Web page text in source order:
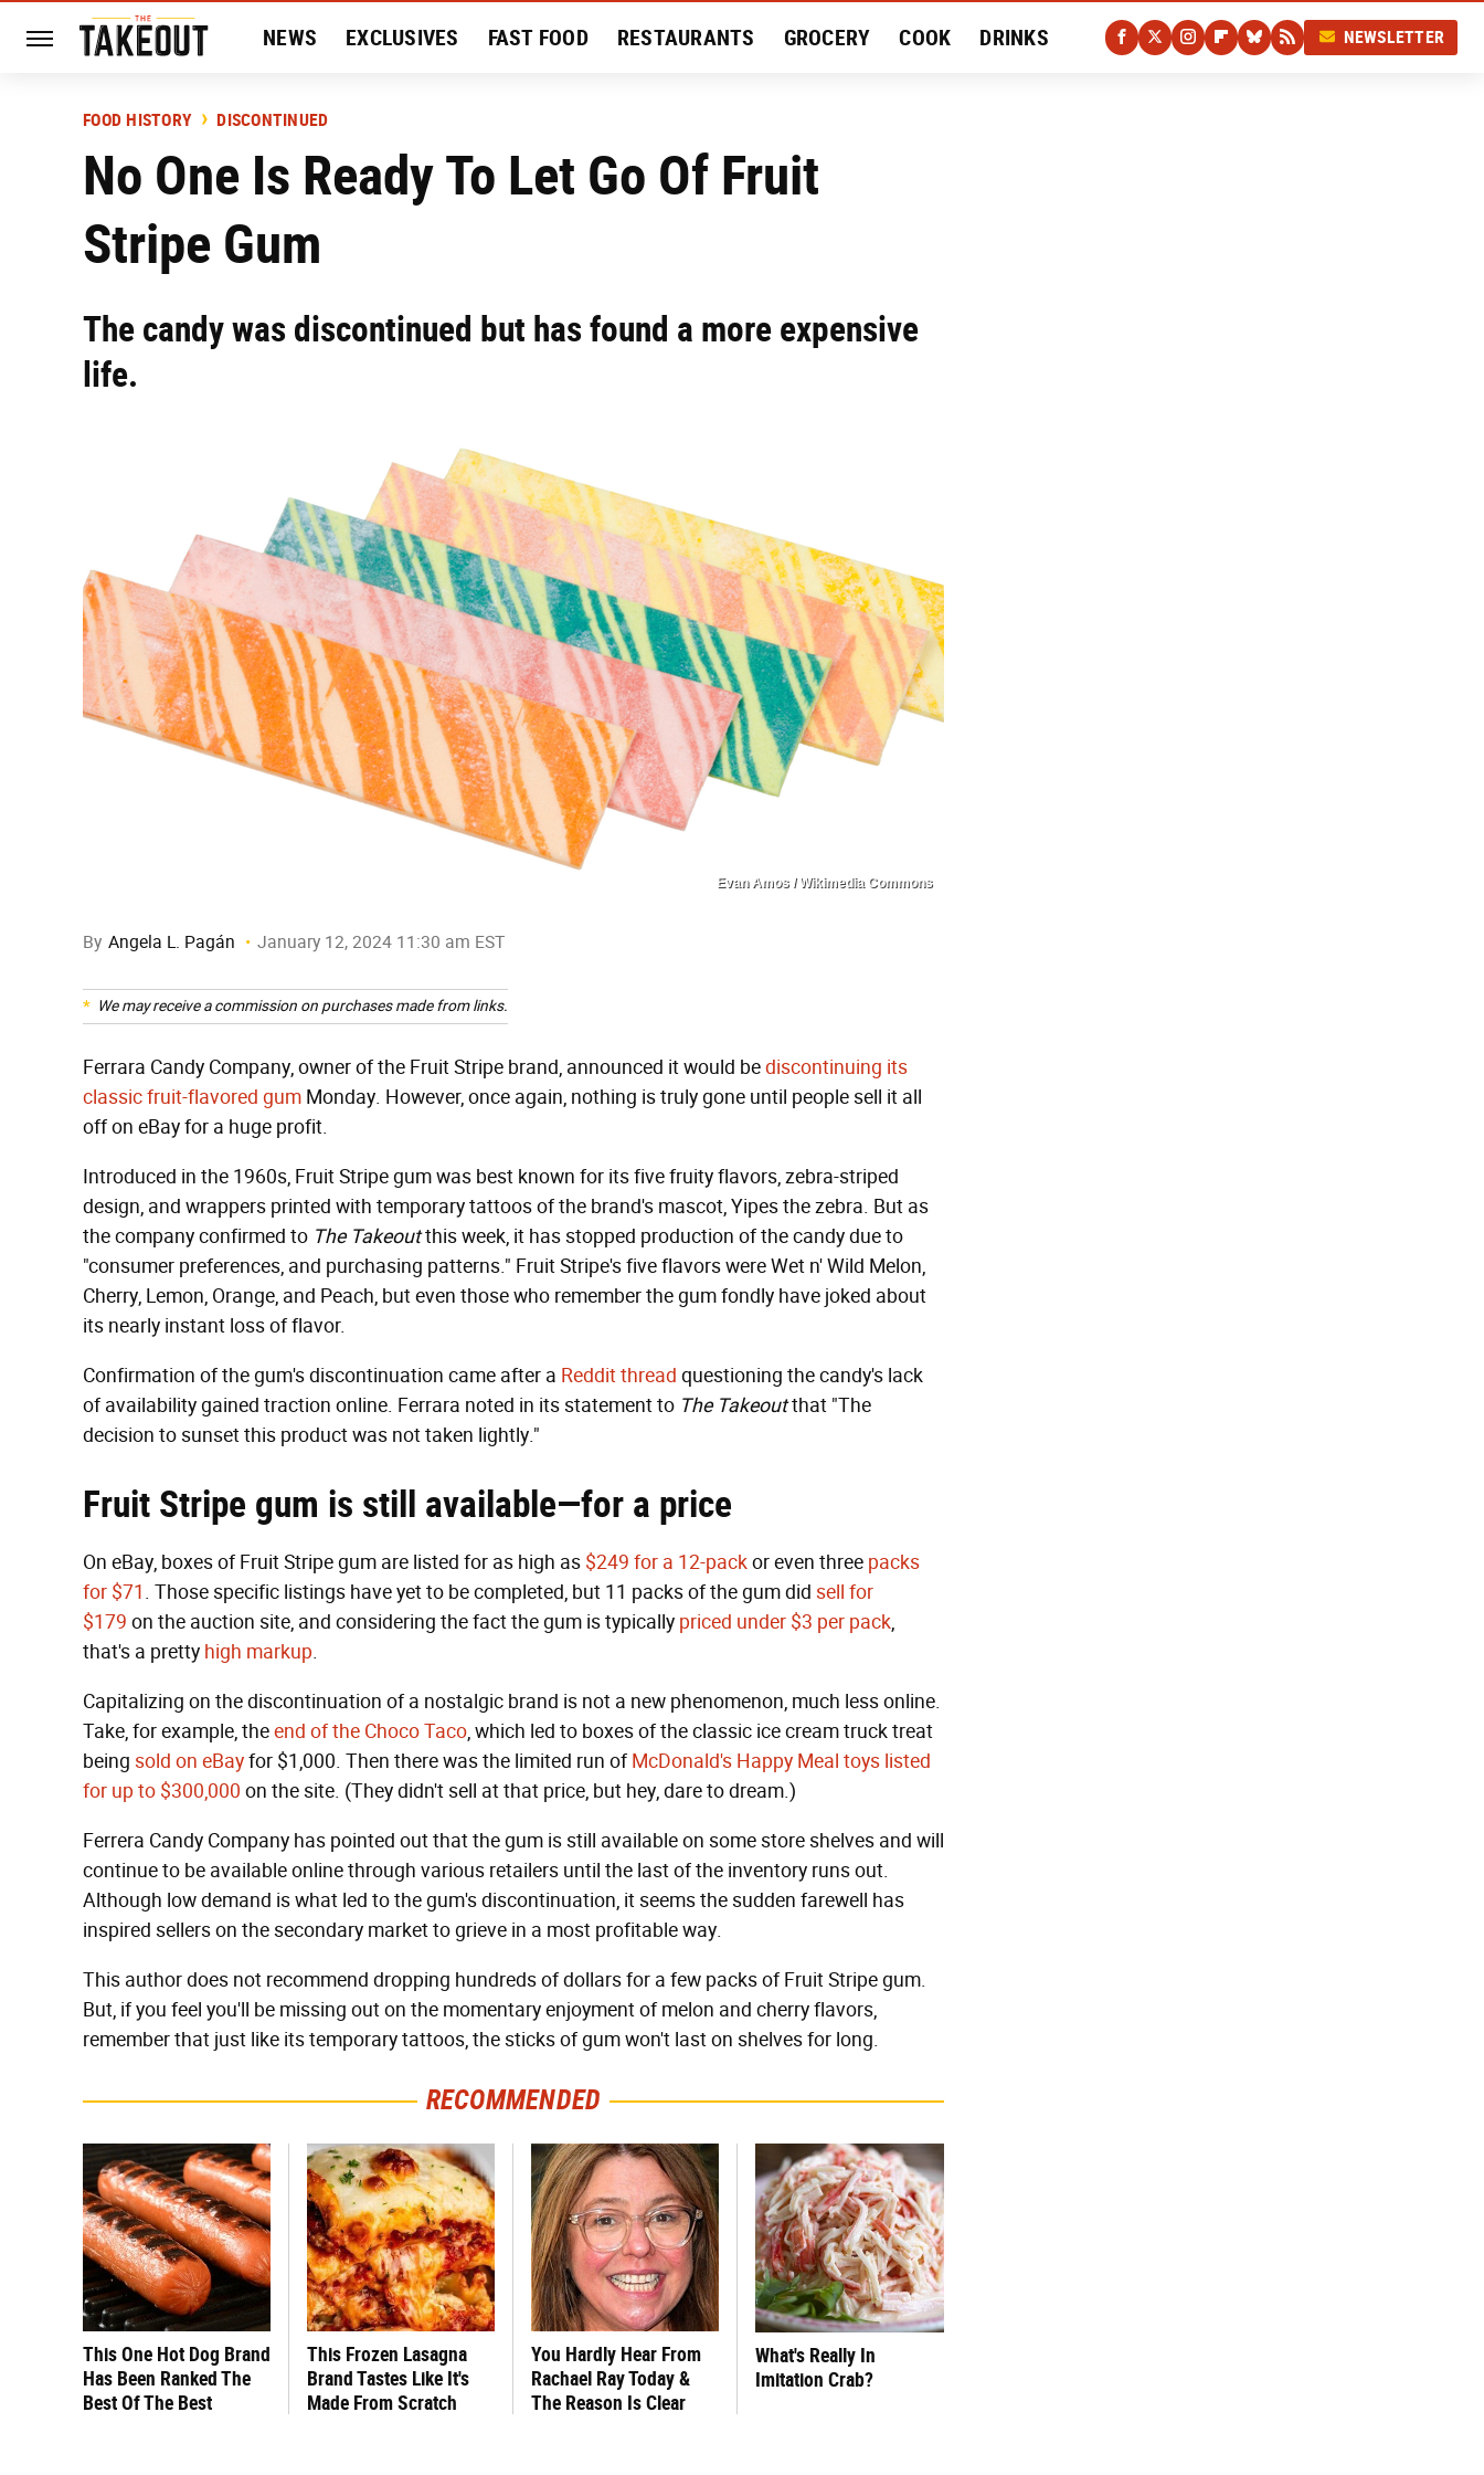
NEWS EXCLUSIVES FAST FOOD RESTAURANTS GROCERY COOK DRINKS
HISTORY
NEWSLETTER
FOOD HISTORY DISCONTINUED
No One Is Ready To Let Go Of Fruit
Stripe Gum
The candy was discontinued but has found a more expensive
life.
Evan Amos / Wikimedia Commons
By Angela L. Pagán January 12, 2024 11:30 am EST
We may receive a commission on purchases made from links.
Ferrara Candy Company, owner of the Fruit Stripe brand, announced it would bediscontinuing its
classic fruit-flavored gum Monday. However, once again, nothing is truly gone until people sell it all
off on eBay for a huge profit.
Introduced in the 1960s, Fruit Stripe gum was best known for its five fruity flavors, zebra-striped
design, and wrappers printed with temporary tattoos of the brand's mascot, Yipes the zebra. But as
the company confirmed to The Takeoutthis week, it has stopped production of the candy due to
"consumer preferences, and purchasing patterns." Fruit Stripe's five flavors were Wet n' Wild Melon,
Cherry, Lemon, Orange, and Peach, but even those who remember the gum fondly have joked about
its nearly instant loss of flavor.
Confirmation of the gum's discontinuation came after a Reddit thread questioning the candy's lack
of availability gained traction online. Ferrara noted in its statement to The Takeoutthat "The
decision to sunset this product was not taken lightly."
Fruit Stripe gum is still available—for a price
On eBay, boxes of Fruit Stripe gum are listed for as high as $249 for a 12-packor even three packs
for $71. Those specific listings have yet to be completed, but 11 packs of the gum did sell for
$179 on the auction site, and considering the fact the gum is typically priced under $3 per pack,
that's a pretty high markup.
Capitalizing on the discontinuation of a nostalgic brand is not a new phenomenon, much less online.
Take, for example, theend of the Choco Taco, which led to boxes of the classic ice cream truck treat
being sold on eBayfor $1,000. Then there was the limited run ofMcDonald's Happy Meal toys listed
for up to $300,000 on the site. (They didn't sell at that price, but hey, dare to dream.)
Ferrera Candy Company has pointed out that the gum is still available on some store shelves and will
continue to be available online through various retailers until the last of the inventory runs out.
Although low demand is what led to the gum's discontinuation, it seems the sudden farewell has
inspired sellers on the secondary market to grieve in a most profitable way.
This author does not recommend dropping hundreds of dollars for a few packs of Fruit Stripe gum.
But, if you feel you'll be missing out on the momentary enjoyment of melon and cherry flavors,
remember that just like its temporary tattoos, the sticks of gum won't last on shelves for long.
RECOMMENDED
This One Hot Dog Brand
Has Been Ranked The
Best Of The Best
This Frozen Lasagna
Brand Tastes Like It's
Made From Scratch
You Hardly Hear From
Rachael Ray Today &
The Reason Is Clear
What's Really In
Imitation Crab?